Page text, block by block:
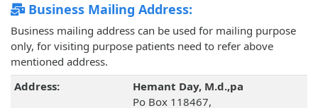
Business Mailing Address:
Business mailing address can be used for mailing purpose
only, for visiting purpose patients need to refer above
mentioned address.
Address:
Hemant Day, M.d.,pa
Po Box 118467,